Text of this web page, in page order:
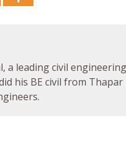
leading civil
his BE civil from